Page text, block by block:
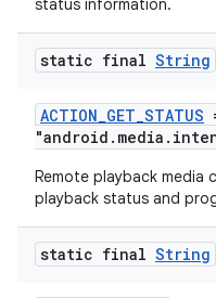
status information.
static final String
ACTION_GET_STATUS
Remote playback media
playback status and
static final String